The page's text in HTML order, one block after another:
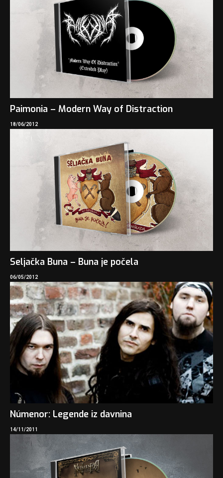
Paimonia – Modern Way of Distraction
18/06/2012
Seljačka Buna – Buna je počela
06/05/2012
Númenor: Legende iz davnina
14/11/2011